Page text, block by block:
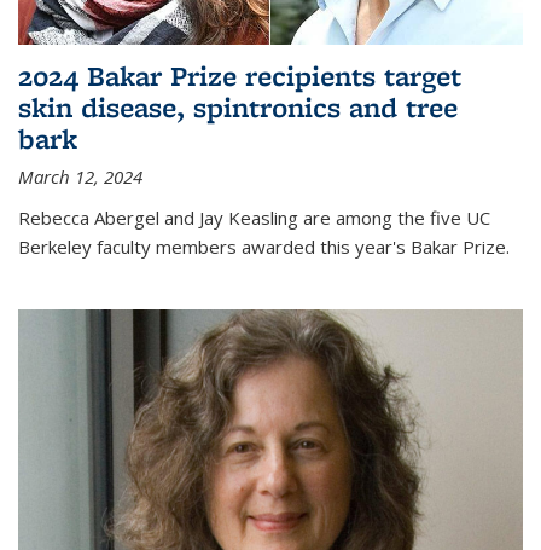
2024 Bakar Prize recipients target
skin disease, spintronics and tree
bark
March 12, 2024
Rebecca Abergel and Jay Keasling are among the five UC
Berkeley faculty members awarded this year's Bakar Prize.